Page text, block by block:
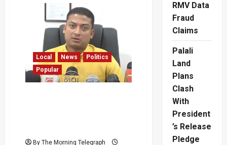
Our
Existing
Salaries
Have
Been
Cut”
–
Nurses
Protest
Nationwide
Local News
Politics
Popular
By The Morning Telegraph
RMV Data
Fraud
Claims
Palali
Land
Plans
Clash
With
President
’s Release
Pledge